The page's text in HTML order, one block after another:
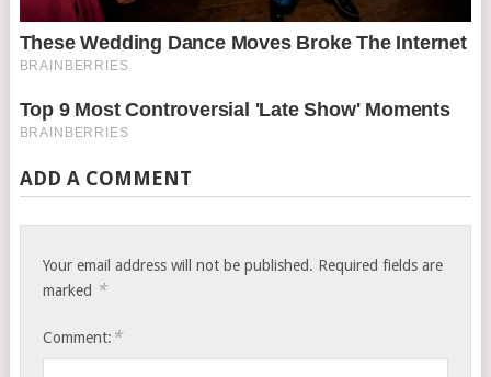
ADD A COMMENT
Your email address will not be published. Required fields are
marked *
Comment: *